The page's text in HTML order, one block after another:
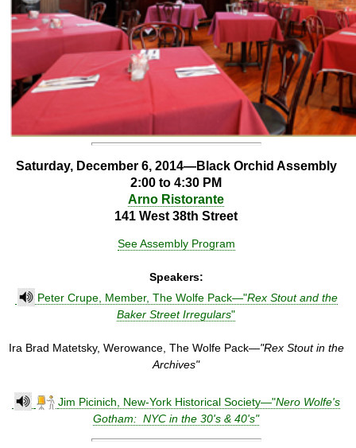
Saturday, December 6, 2014—Black Orchid Assembly
2:00 to 4:30 PM
Arno Ristorante
141 West 38th Street
See Assembly Program
Speakers:
Peter Crupe, Member, The Wolfe Pack—"Rex Stout and the
Baker Street Irregulars"
Ira Brad Matetsky, Werowance, The Wolfe Pack—"Rex Stout in the
Archives"
Jim Picinich, New-York Historical Society—"Nero Wolfe's
Gotham: NYC in the 30's & 40's"